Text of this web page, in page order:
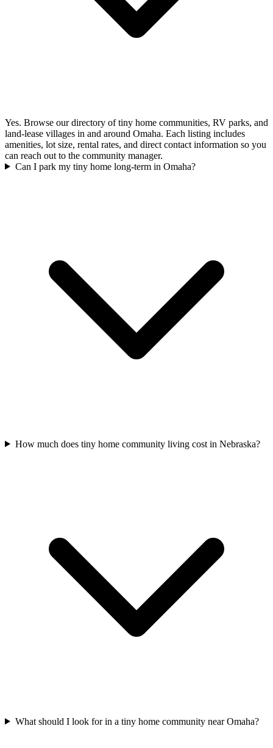
Yes. Browse our directory of tiny home communities, RV parks, and
land-lease villages in and around Omaha. Each listing includes
amenities, lot size, rental rates, and direct contact information so you
can reach out to the community manager.
Can I park my tiny home long-term in Omaha?
How much does tiny home community living cost in Nebraska?
What should I look for in a tiny home community near Omaha?